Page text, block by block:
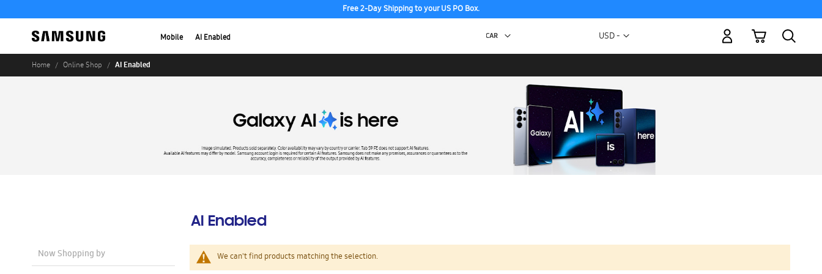
Free 2-Day Shipping to your US PO Box.
Mobile AI Enabled Currency
USD -
My Cart
Home Online Shop AI Enabled
AI Enabled
We can't find products matching the selection.
Now Shopping by